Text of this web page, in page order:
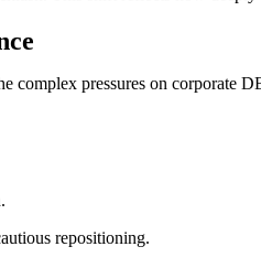
complex pressures on corporate
repositioning.